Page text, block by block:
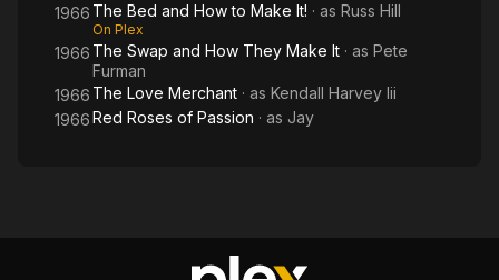
1966 The Bed and How to Make It! · as Russ Hill
On Plex
1966 The Swap and How They Make It · as Pete
Furman
1966 The Love Merchant · as Kendall Harvey Iii
1966Red Roses of Passion · as Jay